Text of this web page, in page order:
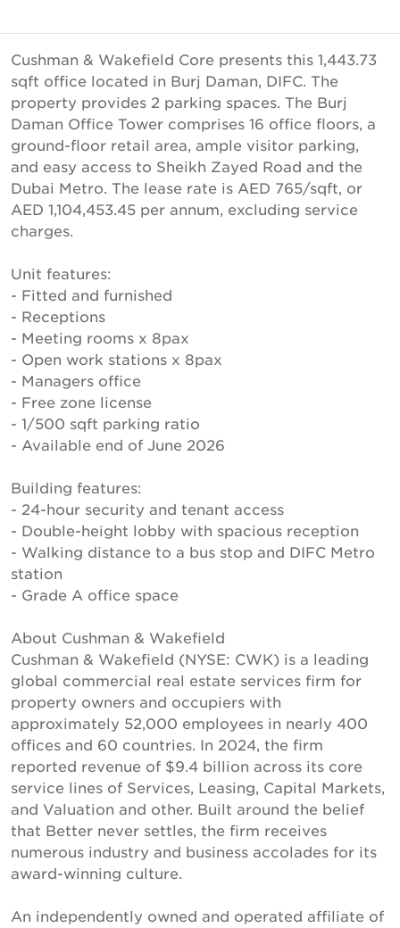
Cushman & Wakefield Core presents this 1,443.73
sqft office located in Burj Daman, DIFC. The
property provides 2 parking spaces. The Burj
Daman Office Tower comprises 16 office floors, a
ground-floor retail area, ample visitor parking,
and easy access to Sheikh Zayed Road and the
Dubai Metro. The lease rate is AED 765/sqft, or
AED 1,104,453.45 per annum, excluding service
charges.
Unit features:
- Fitted and furnished
- Receptions
- Meeting rooms x 8pax
- Open work stations x 8pax
- Managers office
- Free zone license
- 1/500 sqft parking ratio
- Available end of June 2026
Building features:
- 24-hour security and tenant access
- Double-height lobby with spacious reception
- Walking distance to a bus stop and DIFC Metro
station
- Grade A office space
About Cushman & Wakefield
Cushman & Wakefield (NYSE: CWK) is a leading
global commercial real estate services firm for
property owners and occupiers with
approximately 52,000 employees in nearly 400
offices and 60 countries. In 2024, the firm
reported revenue of $9.4 billion across its core
service lines of Services, Leasing, Capital Markets,
and Valuation and other. Built around the belief
that Better never settles, the firm receives
numerous industry and business accolades for its
award-winning culture.
An independently owned and operated affiliate of